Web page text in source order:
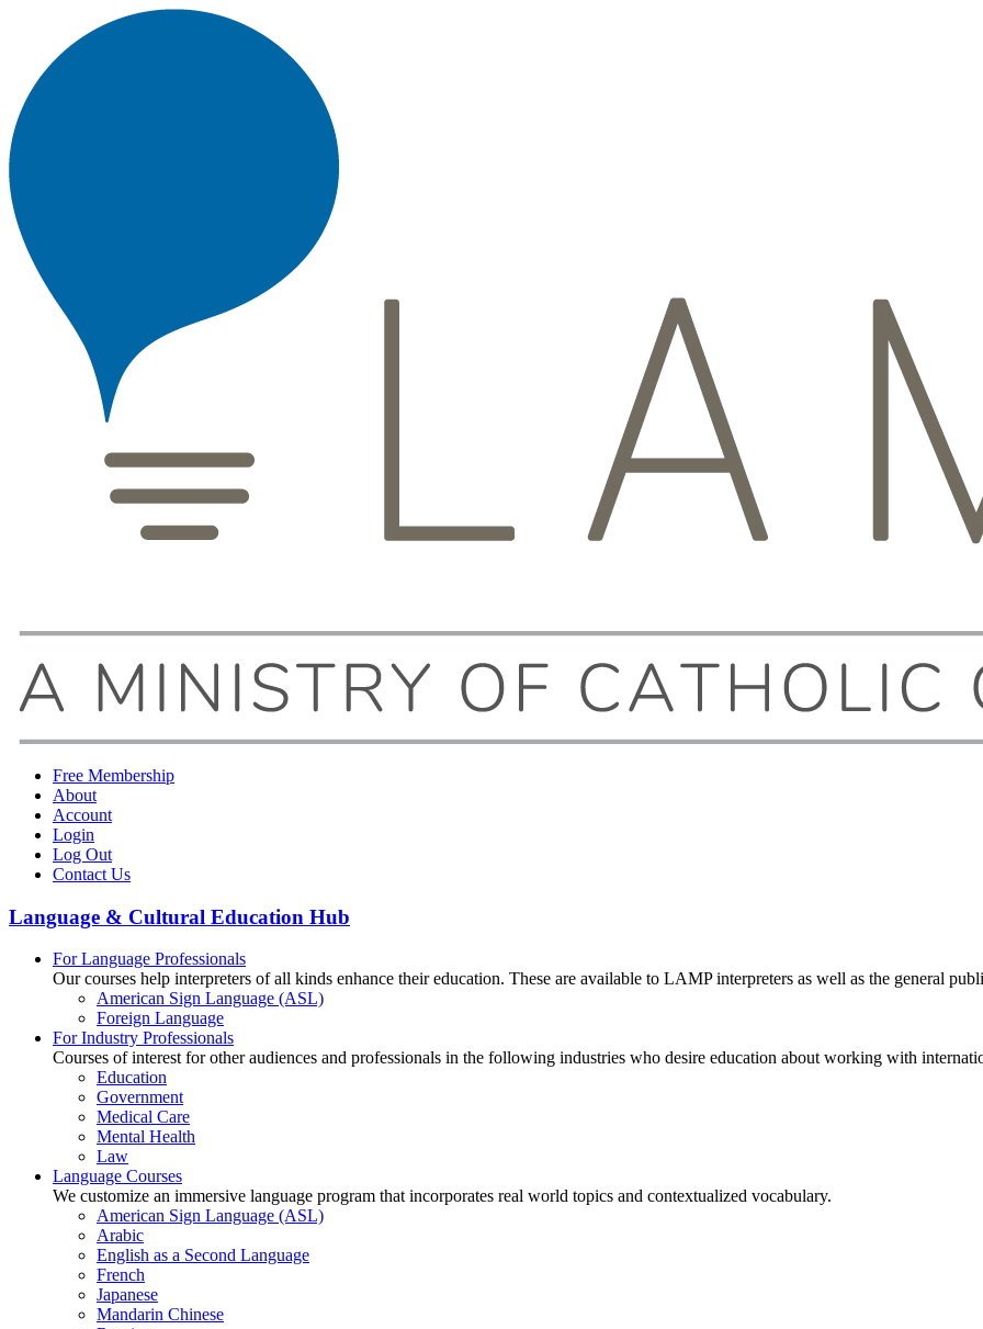
Free Membership
About
Account
Login
Log Out
Contact Us
Language & Cultural Education Hub
For Language Professionals
Our courses help interpreters of all kinds enhance their education. These are available to LAMP interpreters as well as the general
American Sign Language (ASL)
Foreign Language
For Industry Professionals
Courses of interest for other audiences and professionals in the following industries who desire education about working with
Education
Government
Medical Care
Mental Health
Law
Language Courses
We customize an immersive language program that incorporates real world topics and contextualized vocabulary.
American Sign Language (ASL)
Arabic
English as a Second Language
French
Japanese
Mandarin Chinese